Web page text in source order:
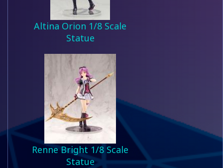
Altina Orion 1/8 Scale
Statue
Renne Bright 1/8 Scale
Statue